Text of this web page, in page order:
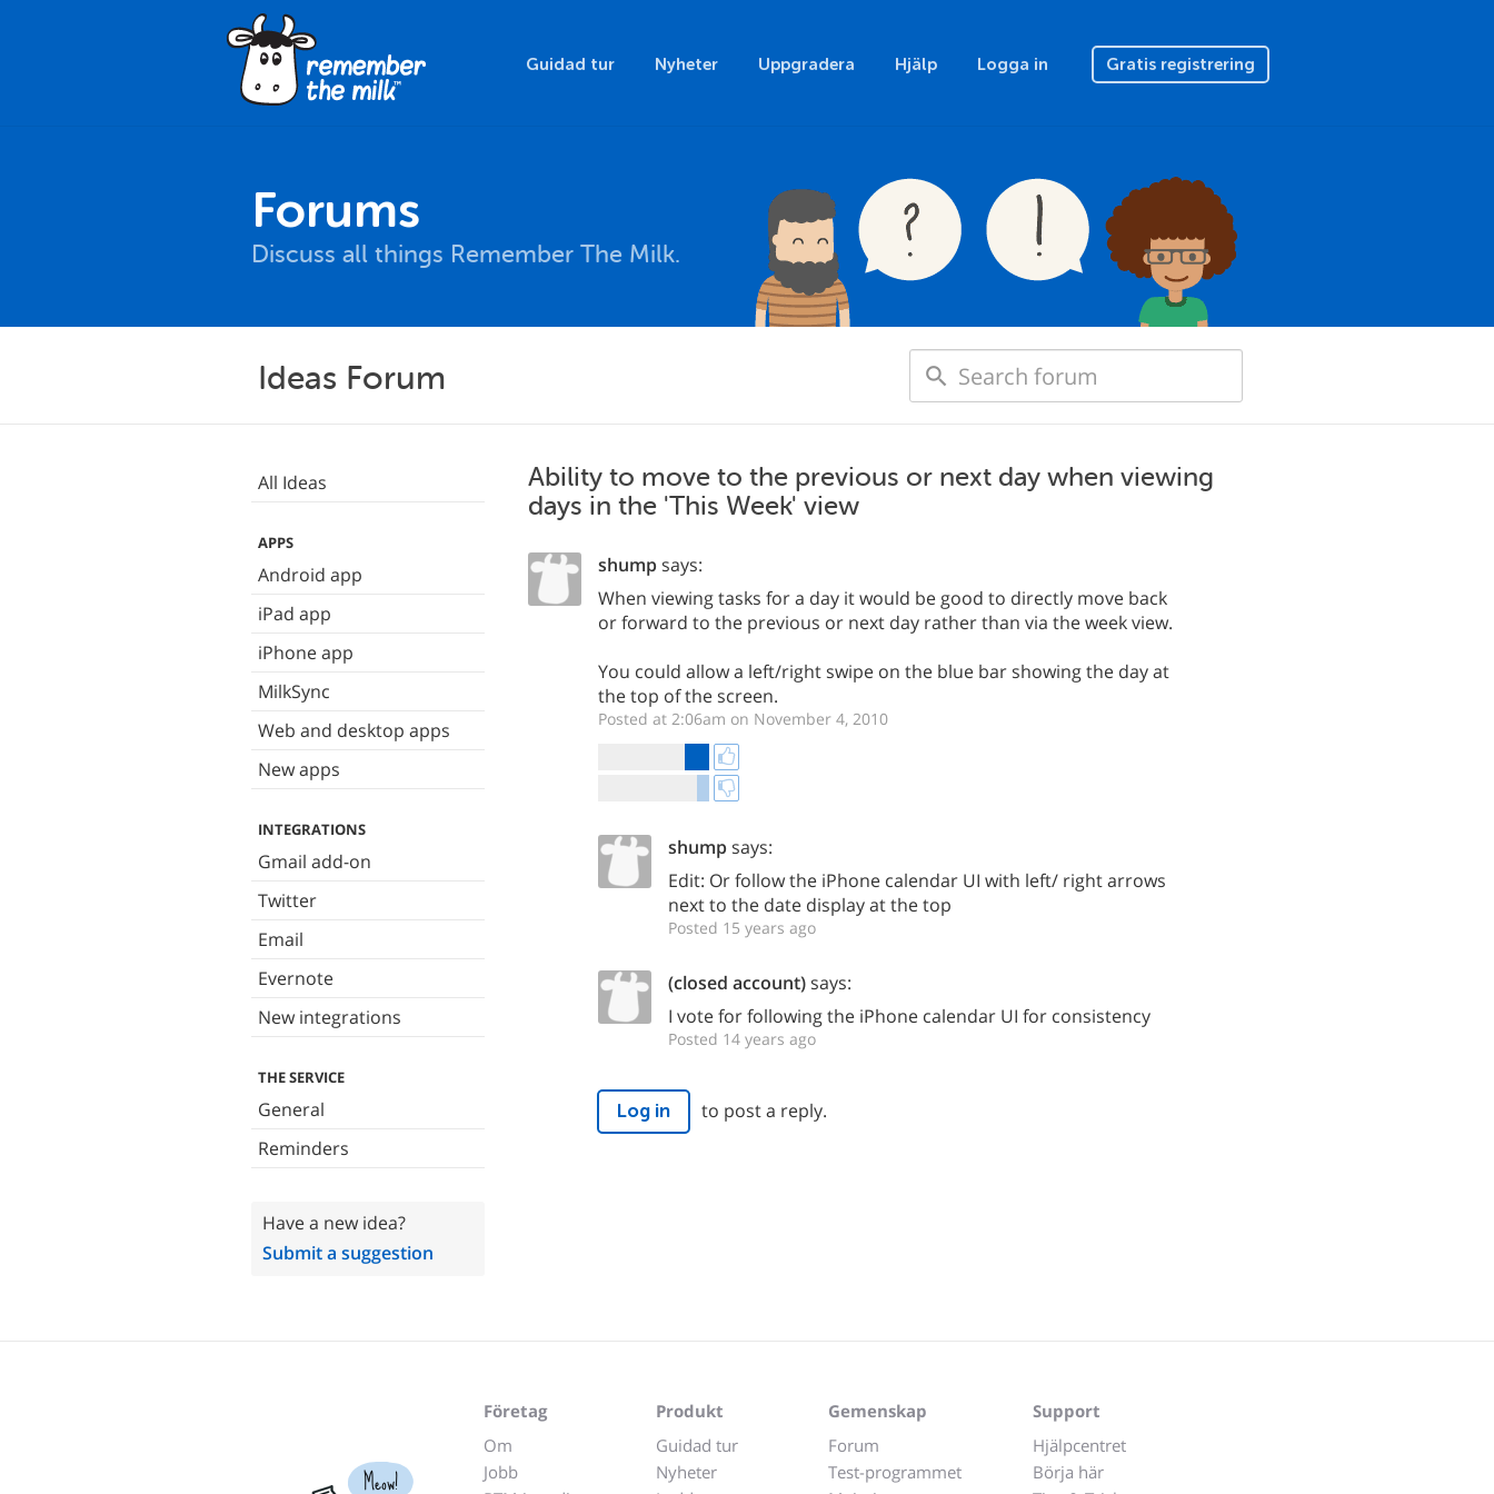
Guidad tur Nyheter Uppgradera Hjälp Logga in Gratis registrering
Forums
Discuss all things Remember The Milk.
Ideas Forum
All Ideas
APPS
Android app
iPad app
iPhone app
MilkSync
Web and desktop apps
New apps
INTEGRATIONS
Gmail add-on
Twitter
Email
Evernote
New integrations
THE SERVICE
General
Reminders
Have a new idea?
Submit a suggestion
Ability to move to the previous or next day when viewing
days in the 'This Week' view
shumpsays:
When viewing tasks for a day it would be good to directly move back
or forward to the previous or next day rather than via the week view.
You could allow a left/right swipe on the blue bar showing the day at
the top of the screen.
Posted at 2:06am on November 4, 2010
shumpsays:
Edit: Or follow the iPhone calendar UI with left/ right arrows
next to the date display at the top
Posted 15 years ago
(closed account)says:
I vote for following the iPhone calendar UI for consistency
Posted 14 years ago
Log in to post a reply.
Meow!
Företag
Om
Jobb
Produkt
Guidad tur
Nyheter
Gemenskap
Forum
Test-programmet
Support
Hjälpcentret
Börja här